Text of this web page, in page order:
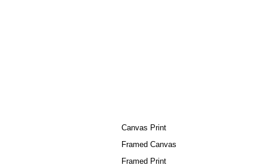
Canvas Print
Framed Canvas
Framed Print